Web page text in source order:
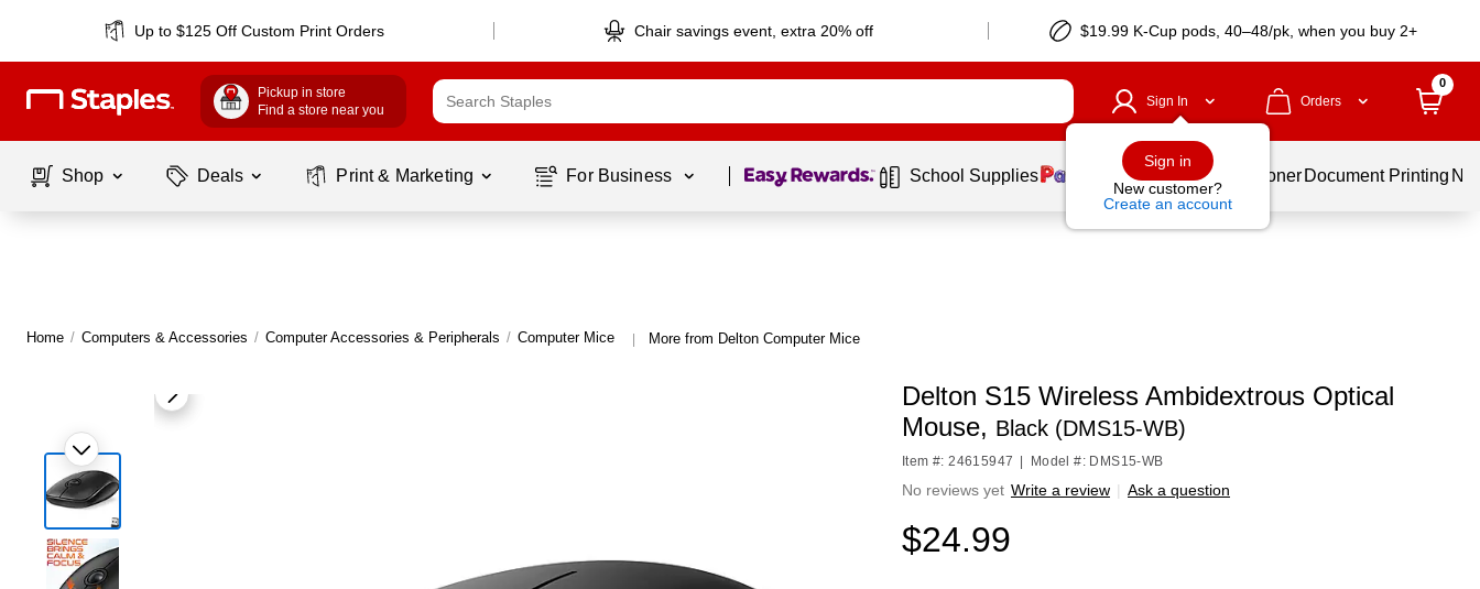
Up to $125 Off Custom Print Orders Chair savings event, extra 20% off $19.99 K-Cup pods, 40–48/pk, when you buy 2+
Pickup in store
Find a store near you
Sign In
Sign in
New customer?
Create an account
Orders
0
Shop Deals Print & Marketing For Business Page 1 of1 School Supplies Services Ink & Toner Document Printing
Home / Computers & Accessories / Computer Accessories & Peripherals / Computer Mice | More from Delton Computer Mice
Delton S15 Wireless Ambidextrous Optical
Mouse, Black (DMS15-WB)
Item #: 24615947 Model #: DMS15-WB
No reviews yet Write a review | Ask a question
$24.99